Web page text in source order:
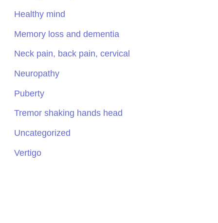
Healthy mind
Memory loss and dementia
Neck pain, back pain, cervical
Neuropathy
Puberty
Tremor shaking hands head
Uncategorized
Vertigo